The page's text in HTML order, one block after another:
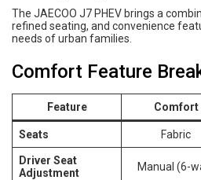
The JAECOO J7 PHEV brings a
refined seating, and convenience
needs of urban families.
Comfort Feature
Feature Comfort
Seats Fabric
Driver Seat
Adjustment
Manual (6-